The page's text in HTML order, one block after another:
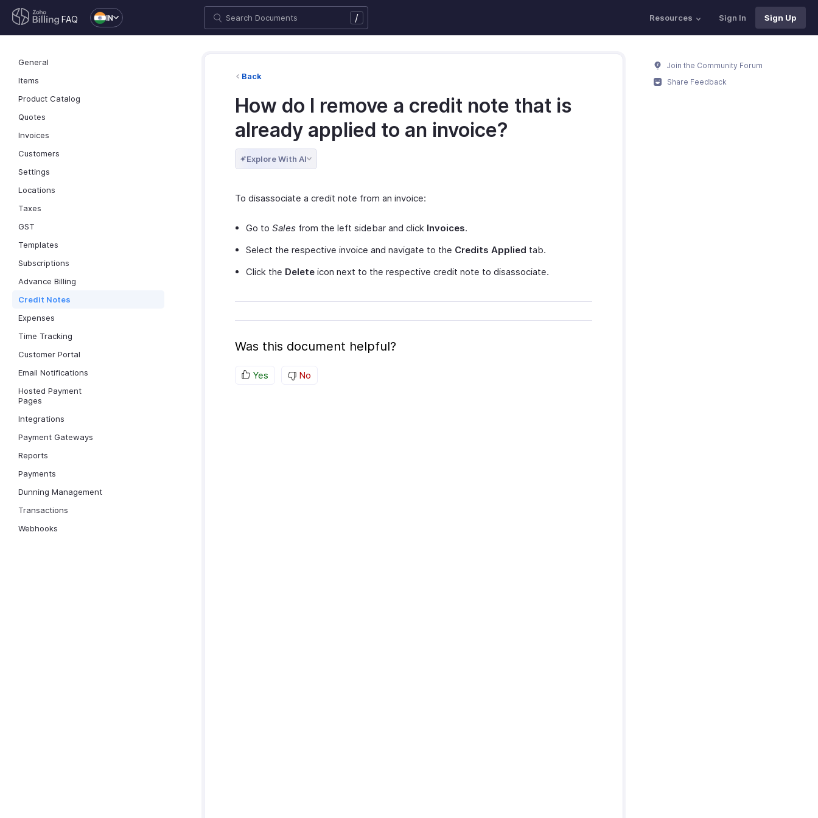
FAQ IN / Resources Sign In Sign Up
General
Items
Product Catalog
Quotes
Invoices
Customers
Settings
Locations
Taxes
GST
Templates
Subscriptions
Advance Billing
Credit Notes
Expenses
Time Tracking
Customer Portal
Email Notifications
Hosted Payment
Pages
Integrations
Payment Gateways
Reports
Payments
Dunning Management
Transactions
Webhooks
Back
How do I remove a credit note that is
already applied to an invoice?
Explore With AI
To disassociate a credit note from an invoice:
Go to Sales from the left sidebar and click Invoices.
Select the respective invoice and navigate to the Credits Applied tab.
Click the Delete icon next to the respective credit note to disassociate.
Was this document helpful?
Yes No
Join the Community Forum
Share Feedback